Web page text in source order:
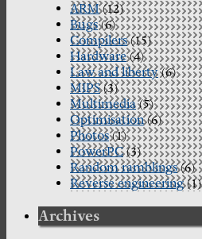
ARM(12)
Bugs(6)
Compilers(15)
Hardware(4)
Law and liberty(6)
MIPS(3)
Multimedia(5)
Optimisation(6)
Photos(1)
PowerPC(3)
Random ramblings(6)
Reverse engineering(1)
Archives